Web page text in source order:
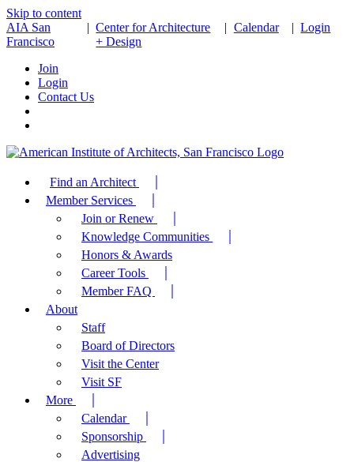
Skip to content
AIA San
Francisco
| Center for Architecture
+ Design
| Calendar| Login
Join
Login
Contact Us
Find an Architect
Member Services
Join or Renew
Knowledge Communities
Honors & Awards
Career Tools
Member FAQ
About
Staff
Board of Directors
Visit the Center
Visit SF
More
Calendar
Sponsorship
Advertising